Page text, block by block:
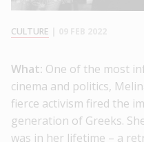
CULTURE
What: One of the most
cinema and politics,
fierce activism fired the
generation of Greeks.
was in her lifetime – a